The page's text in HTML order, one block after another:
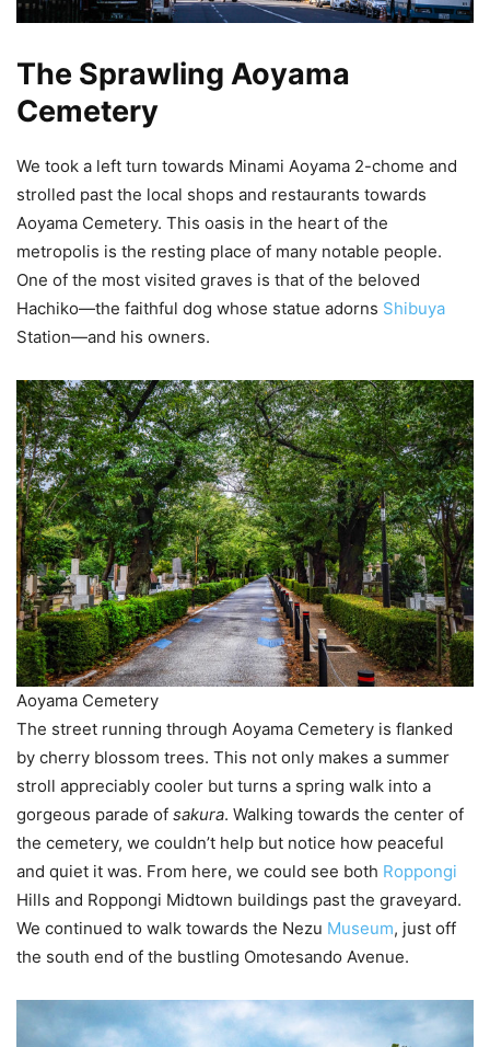
The Sprawling Aoyama
Cemetery
We took a left turn towards Minami Aoyama 2-chome and
strolled past the local shops and restaurants towards
Aoyama Cemetery. This oasis in the heart of the
metropolis is the resting place of many notable people.
One of the most visited graves is that of the beloved
Hachiko—the faithful dog whose statue adorns Shibuya
Station—and his owners.
Aoyama Cemetery
The street running through Aoyama Cemetery is flanked
by cherry blossom trees. This not only makes a summer
stroll appreciably cooler but turns a spring walk into a
gorgeous parade of sakura. Walking towards the center of
the cemetery, we couldn’t help but notice how peaceful
and quiet it was. From here, we could see both Roppongi
Hills and Roppongi Midtown buildings past the graveyard.
We continued to walk towards the Nezu Museum, just off
the south end of the bustling Omotesando Avenue.